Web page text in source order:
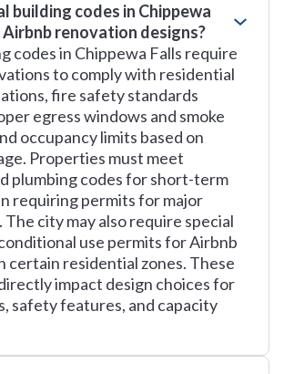
building codes in Chippewa
renovation designs?
codes in Chippewa Falls require
to comply with residential
fire safety standards
egress windows and smoke
occupancy limits based on
Properties must meet
plumbing codes for short-term
requiring permits for major
city may also require special
use permits for Airbnb
certain residential zones. These
impact design choices for
safety features, and capacity